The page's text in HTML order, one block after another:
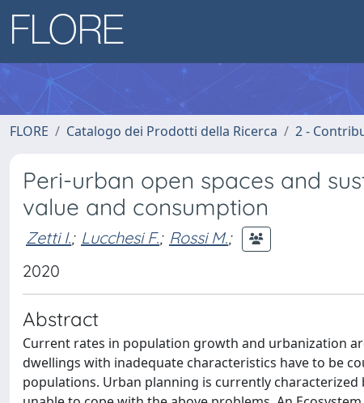
FLORE Catalogo dei Prodotti della Ricerca 2 -
Peri-urban open spaces and
value and consumption
Zetti I.; Lucchesi F.; Rossi M.;
2020
Abstract
Current rates in population growth and urbanization
dwellings with inadequate characteristics have to be
populations. Urban planning is currently